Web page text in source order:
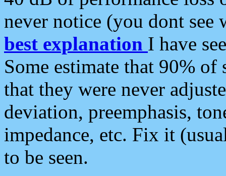
never notice (you dont see
best explanation I have
Some estimate that 90%
that they were never
deviation, preemphasis,
impedance, etc. Fix it
to be seen.